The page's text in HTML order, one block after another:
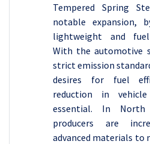
Tempered Spring
notable expansion,
lightweight and
With the automotive
strict emission
desires for fuel
reduction in
essential. In North
producers are
advanced materials to